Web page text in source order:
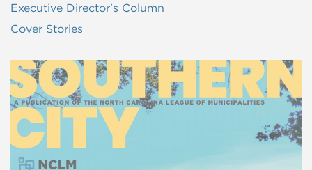
Executive Director's Column
Cover Stories